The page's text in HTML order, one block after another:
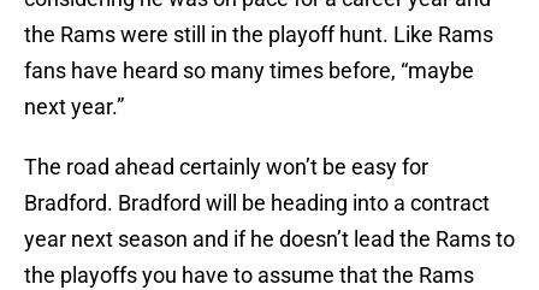
the Rams were still in the playoff hunt. Like Rams
fans have heard so many times before, “maybe
next year.”
The road ahead certainly won’t be easy for
Bradford. Bradford will be heading into a contract
year next season and if he doesn’t lead the Rams to
the playoffs you have to assume that the Rams